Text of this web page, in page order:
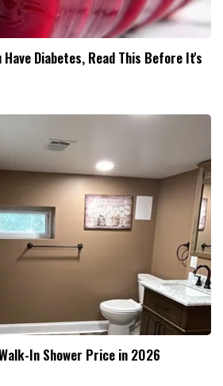
Diabetes, Read This Before It's
In Shower Price in 2026